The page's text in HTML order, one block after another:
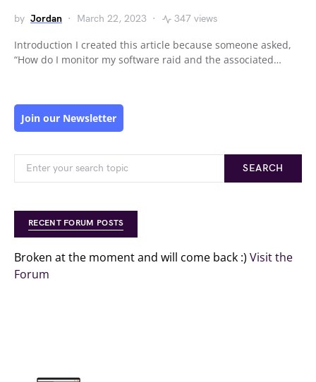
by Jordan March 22, 2023 347 views
Introduction I created this article because someone asked,
“How do I monitor my software raid and the associated…
Join our Newsletter
SEARCH
RECENT FORUM POSTS
Broken at the moment and will come back :) Visit the
Forum